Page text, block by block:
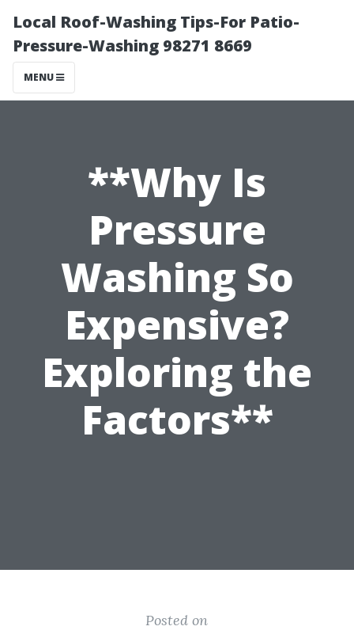
Local Roof-Washing Tips-For Patio-
Pressure-Washing 98271 8669
MENU
**Why Is
Pressure
Washing So
Expensive?
Exploring the
Factors**
Posted on